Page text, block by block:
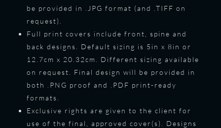
be provided in .JPG format (and .TIFF on
request).
Full print covers include front, spine and
back designs. Default sizing is 5in x 8in or
12.7cm x 20.32cm. Different sizing available
on request. Final design will be provided in
both .PNG proof and .PDF print-ready
formats.
Exclusive rights are given to the client for
use of the final, approved cover(s). Designs